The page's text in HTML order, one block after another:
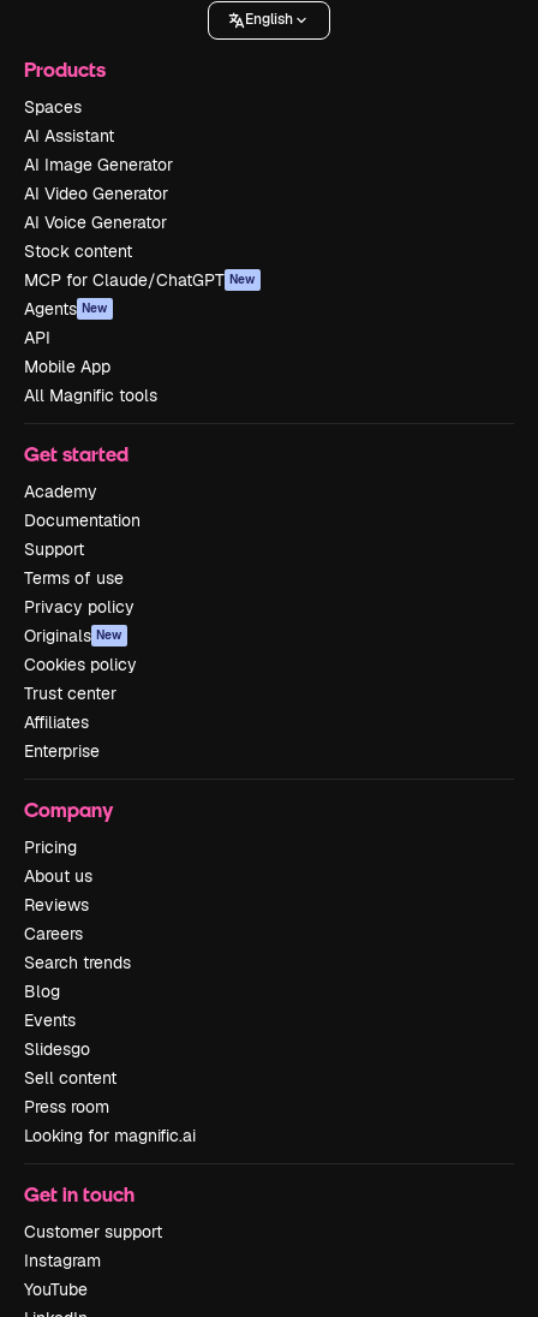
English
Products
Spaces
AI Assistant
AI Image Generator
AI Video Generator
AI Voice Generator
Stock content
MCP for Claude/ChatGPT New
Agents New
API
Mobile App
All Magnific tools
Get started
Academy
Documentation
Support
Terms of use
Privacy policy
Originals New
Cookies policy
Trust center
Affiliates
Enterprise
Company
Pricing
About us
Reviews
Careers
Search trends
Blog
Events
Slidesgo
Sell content
Press room
Looking for magnific.ai
Get in touch
Customer support
Instagram
YouTube